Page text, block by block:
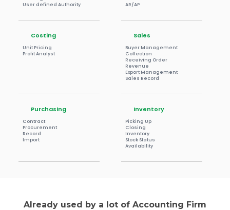
User defined Authority
AR/AP
Costing
Unit Pricing
Profit Analyst
Sales
Buyer Management
Collection
Receiving Order
Revenue
Export Management
Sales Record
Purchasing
Contract
Procurement
Record
Import
Inventory
Picking Up
Closing
Inventory
Stock Status
Availability
Already used by a lot of Accounting Firm